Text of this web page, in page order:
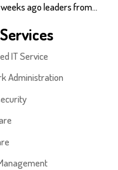
ago leaders from...
IT Service
Administration